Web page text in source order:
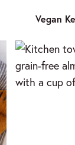
Vegan